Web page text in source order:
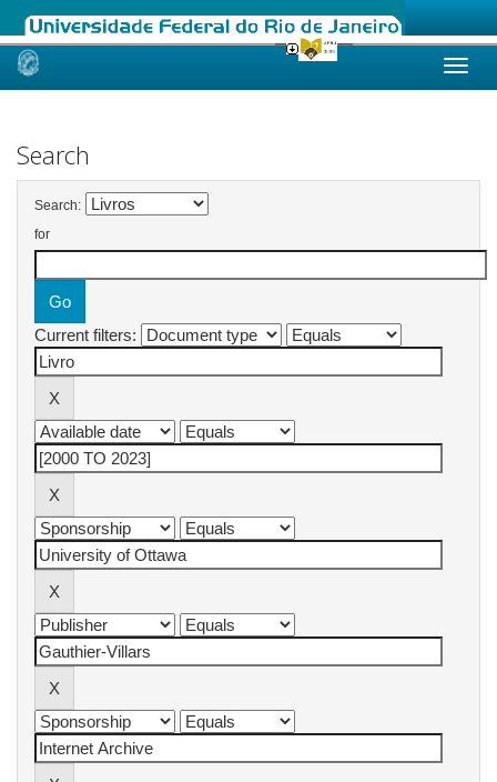
Skip
Search
Search:
for
Current filters: